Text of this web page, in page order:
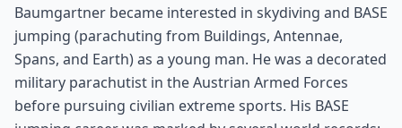
Baumgartner became interested in skydiving and BASE
jumping (parachuting from Buildings, Antennae,
Spans, and Earth) as a young man. He was a decorated
military parachutist in the Austrian Armed Forces
before pursuing civilian extreme sports. His BASE